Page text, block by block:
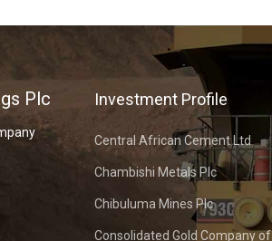
Plc Investment Profile
Central African Cement Ltd
Chambishi Metals Plc
Chibuluma Mines Plc
Consolidated Gold Company of